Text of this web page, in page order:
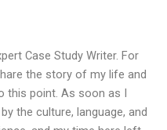
Case Study Writer. For
the story of my life and
this point. As soon as I
the culture, language, and